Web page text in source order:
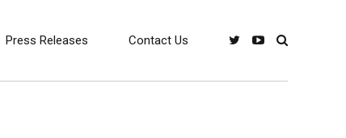
Press Releases Contact Us